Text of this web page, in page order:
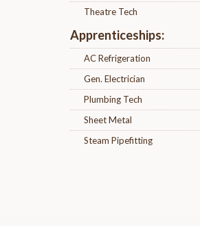
Theatre Tech
Apprenticeships:
AC Refrigeration
Gen. Electrician
Plumbing Tech
Sheet Metal
Steam Pipefitting